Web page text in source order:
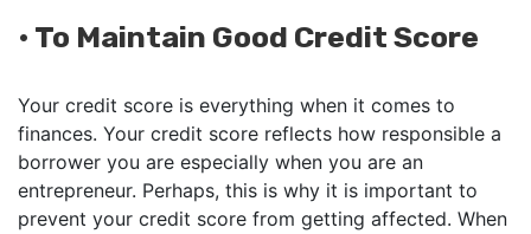
• To Maintain Good Credit Score
Your credit score is everything when it comes to
finances. Your credit score reflects how responsible a
borrower you are especially when you are an
entrepreneur. Perhaps, this is why it is important to
prevent your credit score from getting affected. When